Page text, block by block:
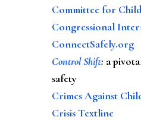
Committee for
Congressional
ConnectSafely.org
Control Shift: a
safety
Crimes Against
Crisis Textline